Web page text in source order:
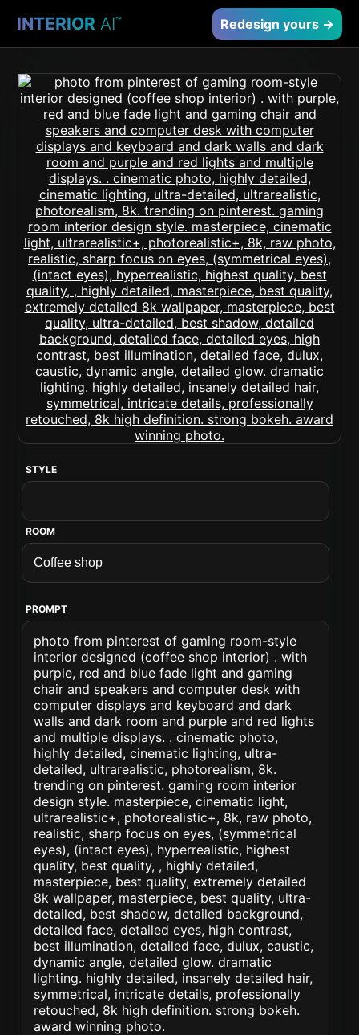
INTERIOR AI™ Redesign yours →
STYLE
ROOM
PROMPT
photo from pinterest of gaming room-style
interior designed (coffee shop interior) . with
purple, red and blue fade light and gaming
chair and speakers and computer desk with
computer displays and keyboard and dark
walls and dark room and purple and red lights
and multiple displays. . cinematic photo,
highly detailed, cinematic lighting, ultra-
detailed, ultrarealistic, photorealism, 8k.
trending on pinterest. gaming room interior
design style. masterpiece, cinematic light,
ultrarealistic+, photorealistic+, 8k, raw photo,
realistic, sharp focus on eyes, (symmetrical
eyes), (intact eyes), hyperrealistic, highest
quality, best quality, , highly detailed,
masterpiece, best quality, extremely detailed
8k wallpaper, masterpiece, best quality, ultra-
detailed, best shadow, detailed background,
detailed face, detailed eyes, high contrast,
best illumination, detailed face, dulux, caustic,
dynamic angle, detailed glow. dramatic
lighting. highly detailed, insanely detailed hair,
symmetrical, intricate details, professionally
retouched, 8k high definition. strong bokeh.
award winning photo.